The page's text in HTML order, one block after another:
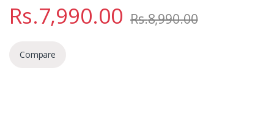
Rs.7,990.00 Rs.8,990.00
Compare